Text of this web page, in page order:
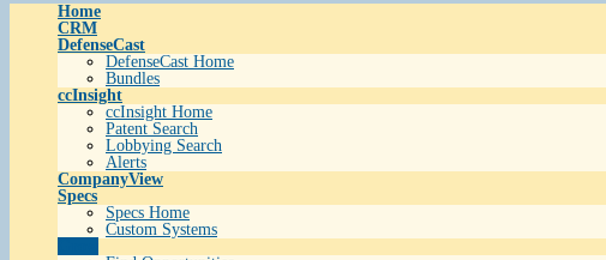
Home
CRM
DefenseCast
DefenseCast Home
Bundles
ccInsight
ccInsight Home
Patent Search
Lobbying Search
Alerts
CompanyView
Specs
Specs Home
Custom Systems